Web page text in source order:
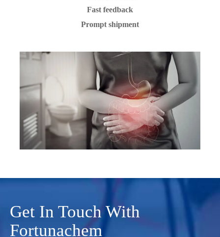
Fast feedback
Prompt shipment
Get In Touch With
Fortunachem